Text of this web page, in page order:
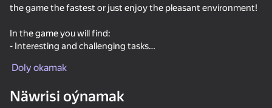
Obby: Mini Games Against 1000!
the game the fastest or just enjoy the pleasant environment!
In the game you will find:
- Interesting and challenging tasks
- Rest area at the end of your journey
Doly okamak
Näwrisi oýnamak